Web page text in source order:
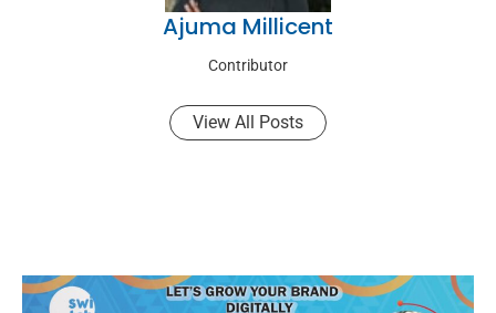
Ajuma Millicent
Contributor
View All Posts